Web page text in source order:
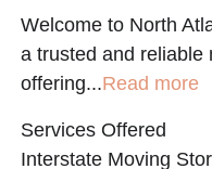
Welcome to North
a trusted and reliable
offering...Read more
Services Offered
Interstate Moving